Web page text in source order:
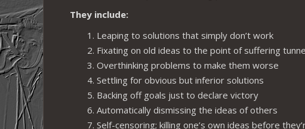
They include:
Leaping to solutions that simply don’t work
Fixating on old ideas to the point of suffering
Overthinking problems to make them worse
Settling for obvious but inferior solutions
Backing off goals just to declare victory
Automatically dismissing the ideas of others
Self-censoring; killing one’s own ideas before